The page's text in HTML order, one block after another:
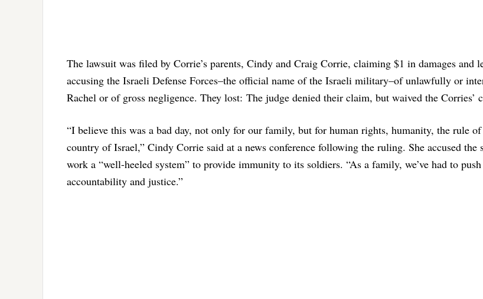
The lawsuit was filed by Corrie’s parents, Cindy and Craig Corrie, claiming $1 in damages and
accusing the Israeli Defense Forces–the official name of the Israeli military–of unlawfully or
Rachel or of gross negligence. They lost: The judge denied their claim, but waived the Corries’
“I believe this was a bad day, not only for our family, but for human rights, humanity, the rule
country of Israel,” Cindy Corrie said at a news conference following the ruling. She accused the
work a “well-heeled system” to provide immunity to its soldiers. “As a family, we’ve had to
accountability and justice.”